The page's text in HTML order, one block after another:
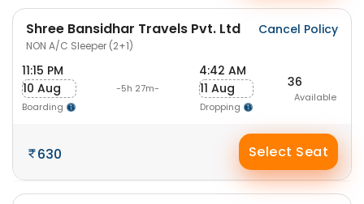
Shree Bansidhar Travels Pvt. Ltd
NON A/C Sleeper (2+1)
Cancel Policy
11:15 PM
10 Aug
Boarding
-5h 27m-
4:42 AM
11 Aug
Dropping
36
Available
630 Select Seat